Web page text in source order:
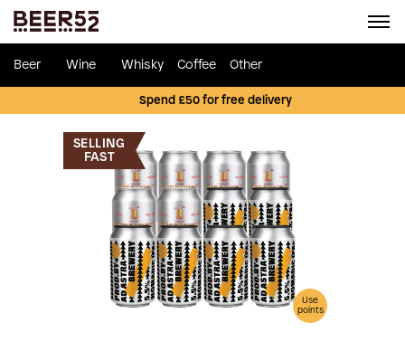
Beer Wine Whisky Coffee Other
Spend £50 for free delivery
SELLING
FAST
Use
points